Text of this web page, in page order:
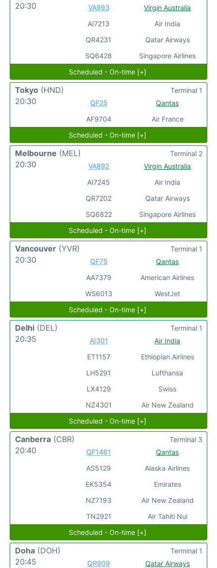
20:30
VA993
AI7213
QR4231
SQ6428
Virgin Australia
Air India
Qatar Airways
Singapore Airlines
Scheduled - On-time [+]
Tokyo (HND)
20:30
QF25
AF9704
Qantas
Air France
Terminal 1
Scheduled - On-time [+]
Melbourne (MEL)
20:30
VA892
AI7245
QR7202
SQ6822
Virgin Australia
Air India
Qatar Airways
Singapore Airlines
Terminal 2
Scheduled - On-time [+]
Vancouver (YVR)
20:30
QF75
AA7379
WS6013
Qantas
American Airlines
WestJet
Terminal 1
Scheduled - On-time [+]
Delhi (DEL)
20:35
AI301
ET1157
LH5291
LX4129
NZ4301
Air India
Ethiopian Airlines
Lufthansa
Swiss
Air New Zealand
Terminal 1
Scheduled - On-time [+]
Canberra (CBR)
20:40
QF1461
AS5129
EK5354
NZ7193
TN2921
Qantas
Alaska Airlines
Emirates
Air New Zealand
Air Tahiti Nui
Terminal 3
Scheduled - On-time [+]
Doha (DOH)
20:45
QR909 Qatar Airways
Terminal 1